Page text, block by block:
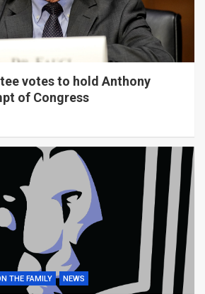
votes to hold Anthony
of Congress
THE FAMILY NEWS